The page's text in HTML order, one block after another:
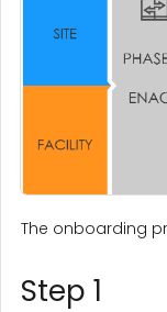
The onboarding
Step 1